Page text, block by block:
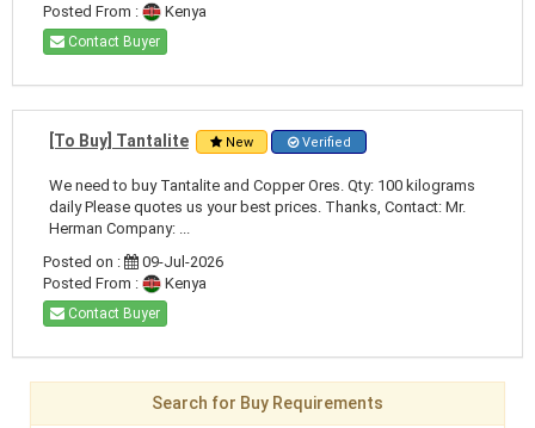
Posted From :
Kenya
Contact Buyer
[To Buy] Tantalite New Verified
We need to buy Tantalite and Copper Ores. Qty: 100 kilograms
daily Please quotes us your best prices. Thanks, Contact: Mr.
Herman Company: ...
Posted on :
09-Jul-2026
Posted From :
Kenya
Contact Buyer
Search for Buy Requirements